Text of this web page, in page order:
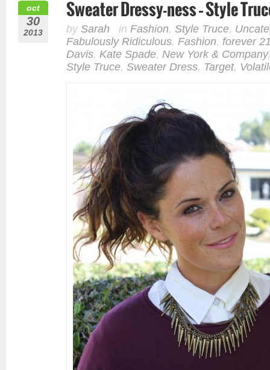
oct
30
2013
Sweater Dressy-ness – Style
by Sarah in Fashion, Style Truce,
Fabulously Ridiculous, Fashion, forever
Davis, Kate Spade, New York & Company
Style Truce, Sweater Dress, Target,